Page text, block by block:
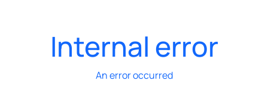
Internal error
An error occurred